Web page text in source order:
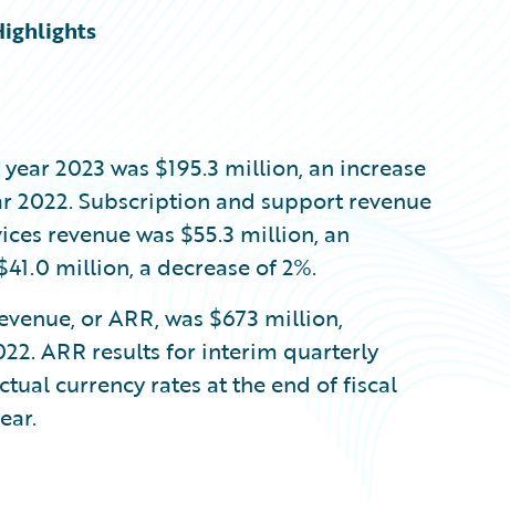
2023 was $195.3 million, an increase
2022. Subscription and support revenue
revenue was $55.3 million, an
million, a decrease of 2%.
or ARR, was $673 million,
ARR results for interim quarterly
currency rates at the end of fiscal